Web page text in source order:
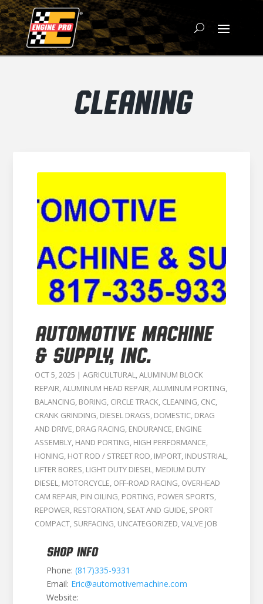
CLEANING
AUTOMOTIVE MACHINE
& SUPPLY, INC.
OCT 5, 2025 | AGRICULTURAL,ALUMINUM BLOCK
REPAIR,ALUMINUM HEAD REPAIR,ALUMINUM PORTING,
BALANCING, BORING, CIRCLE TRACK, CLEANING, CNC,
CRANK GRINDING, DIESEL DRAGS, DOMESTIC, DRAG
AND DRIVE, DRAG RACING, ENDURANCE, ENGINE
ASSEMBLY, HAND PORTING, HIGH PERFORMANCE,
HONING, HOT ROD / STREET ROD, IMPORT, INDUSTRIAL,
LIFTER BORES, LIGHT DUTY DIESEL, MEDIUM DUTY
DIESEL, MOTORCYCLE, OFF-ROAD RACING, OVERHEAD
CAM REPAIR, PIN OILING, PORTING, POWER SPORTS,
REPOWER, RESTORATION, SEAT AND GUIDE, SPORT
COMPACT, SURFACING, UNCATEGORIZED,VALVE JOB
SHOP INFO
Phone: (817)335-9331
Email: Eric@automotivemachine.com
Website: